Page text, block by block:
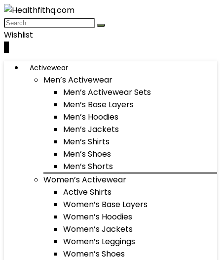
Wishlist
Activewear
Men’s Activewear
Men’s Activewear Sets
Men’s Base Layers
Men’s Hoodies
Men’s Jackets
Men’s Shirts
Men’s Shoes
Men’s Shorts
Women’s Activewear
Active Shirts
Women’s Base Layers
Women’s Hoodies
Women’s Jackets
Women’s Leggings
Women’s Shoes